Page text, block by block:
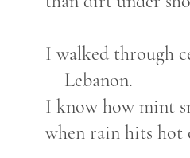
I walked through
Lebanon.
I know how mint
when rain hits hot